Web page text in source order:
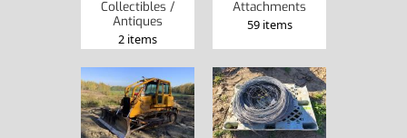
Collectibles /
Antiques
2 items
Attachments
59 items